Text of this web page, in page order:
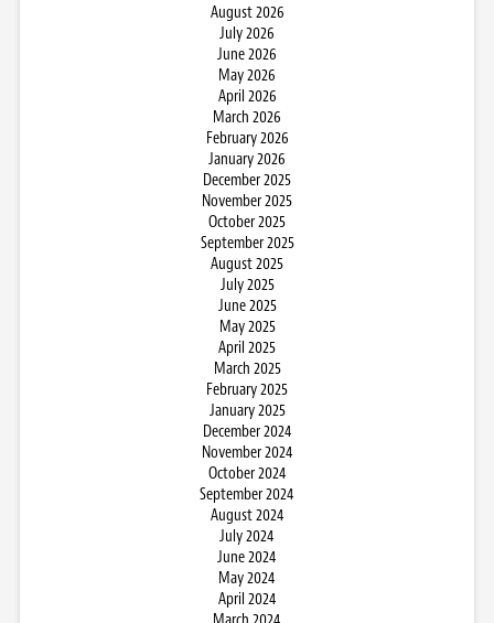
August 2026
July 2026
June 2026
May 2026
April 2026
March 2026
February 2026
January 2026
December 2025
November 2025
October 2025
September 2025
August 2025
July 2025
June 2025
May 2025
April 2025
March 2025
February 2025
January 2025
December 2024
November 2024
October 2024
September 2024
August 2024
July 2024
June 2024
May 2024
April 2024